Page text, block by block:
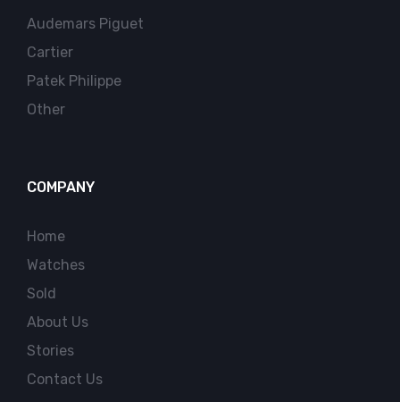
Audemars Piguet
Cartier
Patek Philippe
Other
COMPANY
Home
Watches
Sold
About Us
Stories
Contact Us